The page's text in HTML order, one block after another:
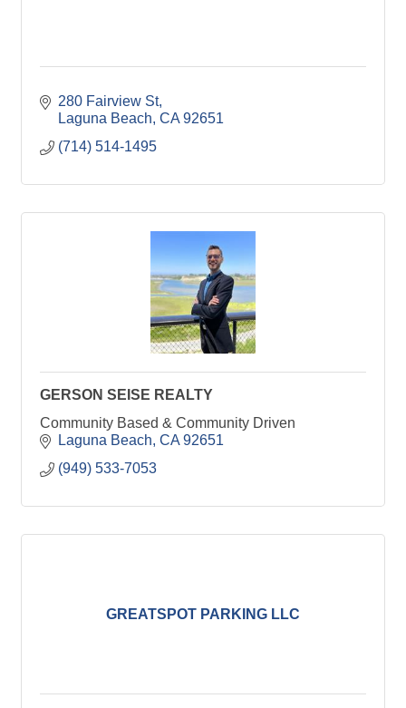
280 Fairview St
Laguna Beach CA 92651
(714) 514-1495
GERSON SEISE REALTY
Community Based & Community Driven
Laguna Beach CA 92651
(949) 533-7053
GREATSPOT PARKING LLC